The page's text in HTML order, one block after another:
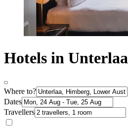
Hotels in Unterlaa
Where to?
Dates
Travellers